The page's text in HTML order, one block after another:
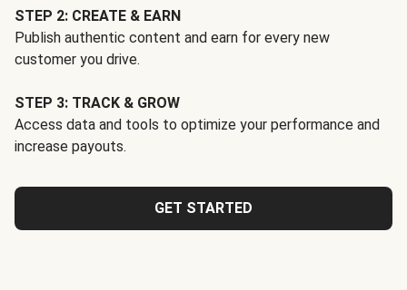
STEP 2: CREATE & EARN
Publish authentic content and earn for every new
customer you drive.
STEP 3: TRACK & GROW
Access data and tools to optimize your performance and
increase payouts.
GET STARTED